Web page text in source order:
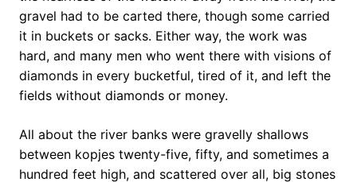
gravel had to be carted there, though some carried
it in buckets or sacks. Either way, the work was
hard, and many men who went there with visions of
diamonds in every bucketful, tired of it, and left the
fields without diamonds or money.
All about the river banks were gravelly shallows
between kopjes twenty-five, fifty, and sometimes a
hundred feet high, and scattered over all, big stones